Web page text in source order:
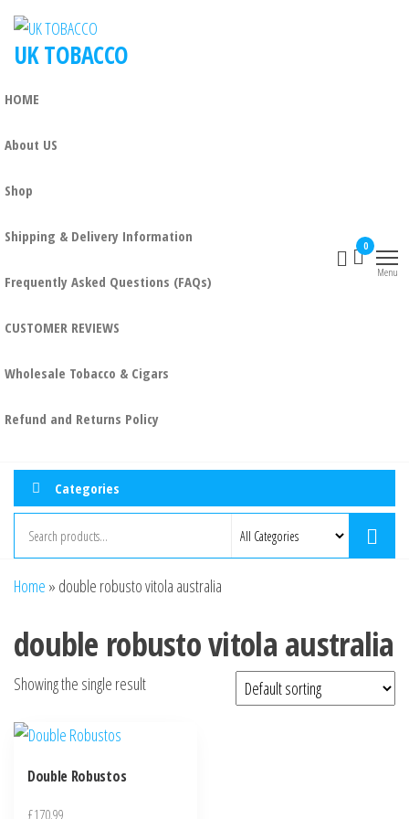
UK TOBACCO
HOME
About US
Shop
Shipping & Delivery Information
Frequently Asked Questions (FAQs)
CUSTOMER REVIEWS
Wholesale Tobacco & Cigars
Refund and Returns Policy
0
Menu
Categories
Home » double robusto vitola australia
double robusto vitola australia
Showing the single result
Double Robustos
£170.99